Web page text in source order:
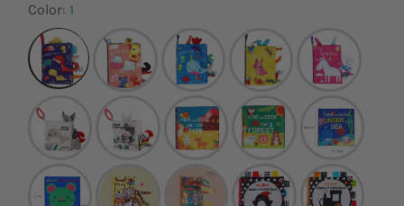
Color: 1